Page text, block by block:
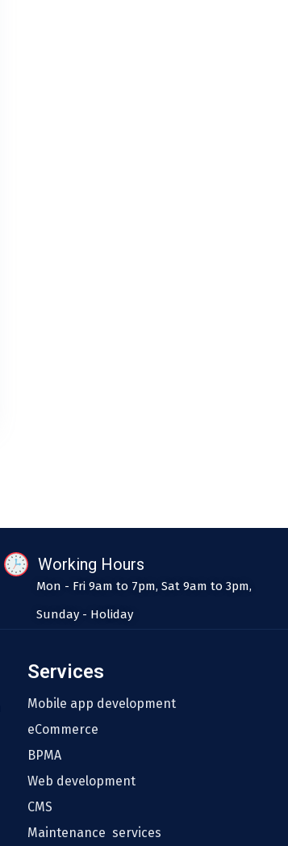
Working Hours
Mon - Fri 9am to 7pm, Sat 9am to 3pm,
Sunday - Holiday
Services
Mobile app development
eCommerce
BPMA
Web development
CMS
Maintenance services